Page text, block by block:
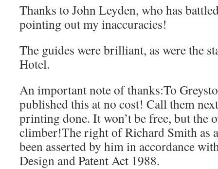
Thanks to John Leyden, who has
pointing out my inaccuracies!
The guides were brilliant, as were the
Hotel.
An important note of thanks:To
published this at no cost! Call them
printing done. It won’t be free, but the
climber!The right of Richard Smith as
been asserted by him in accordance
Design and Patent Act 1988.